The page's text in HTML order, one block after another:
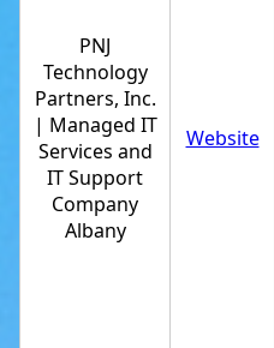
PNJ
Technology
Partners, Inc.
| Managed IT
Services and
IT Support
Company
Albany
Website